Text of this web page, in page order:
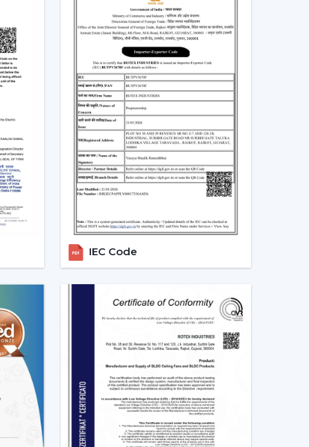
more people are shifting towards smart
that can be centrally controlled. The Smart
the home automation systems, where the
appliances in the home through the same
turn your fan on and off without having to rise
off automatically at night. Due to the
by smart fans, they can be the best fit in
mode, boost mode, and automation make
traditional fans.
Ceiling Fans
energy-saving and future-oriented is due to
Fans
IEC Code